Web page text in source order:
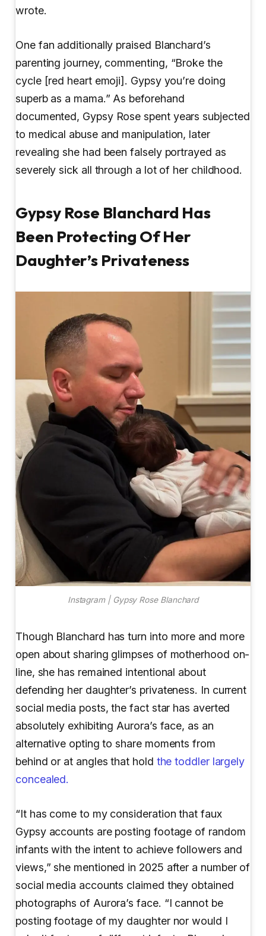
wrote.
One fan additionally praised Blanchard’s
parenting journey, commenting, “Broke the
cycle [red heart emoji]. Gypsy you’re doing
superb as a mama.” As beforehand
documented, Gypsy Rose spent years subjected
to medical abuse and manipulation, later
revealing she had been falsely portrayed as
severely sick all through a lot of her childhood.
Gypsy Rose Blanchard Has
Been Protecting Of Her
Daughter’s Privateness
Instagram | Gypsy Rose Blanchard
Though Blanchard has turn into more and more
open about sharing glimpses of motherhood on-
line, she has remained intentional about
defending her daughter’s privateness. In current
social media posts, the fact star has averted
absolutely exhibiting Aurora’s face, as an
alternative opting to share moments from
behind or at angles that hold the toddler largely
concealed.
“It has come to my consideration that faux
Gypsy accounts are posting footage of random
infants with the intent to achieve followers and
views,” she mentioned in 2025 after a number of
social media accounts claimed they obtained
photographs of Aurora’s face. “I cannot be
posting footage of my daughter nor would I